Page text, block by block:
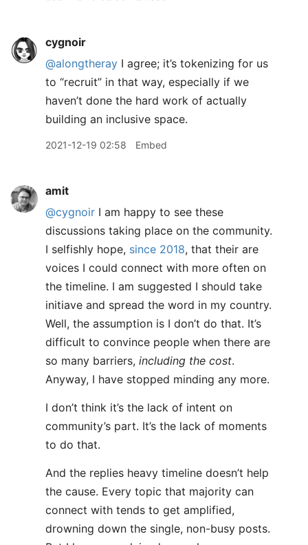
cygnoir
@alongtheray I agree; it’s tokenizing for us
to “recruit” in that way, especially if we
haven’t done the hard work of actually
building an inclusive space.
2021-12-19 02:58 Embed
amit
@cygnoir I am happy to see these
discussions taking place on the community.
I selfishly hope, since 2018, that their are
voices I could connect with more often on
the timeline. I am suggested I should take
initiave and spread the word in my country.
Well, the assumption is I don’t do that. It’s
difficult to convince people when there are
so many barriers, including the cost.
Anyway, I have stopped minding any more.
I don’t think it’s the lack of intent on
community’s part. It’s the lack of moments
to do that.
And the replies heavy timeline doesn’t help
the cause. Every topic that majority can
connect with tends to get amplified,
drowning down the single, non-busy posts.